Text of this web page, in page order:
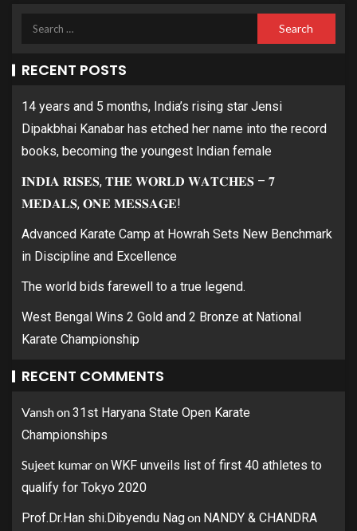
RECENT POSTS
14 years and 5 months, India’s rising star Jensi
Dipakbhai Kanabar has etched her name into the record
books, becoming the youngest Indian female
𝐈𝐍𝐃𝐈𝐀 𝐑𝐈𝐒𝐄𝐒, 𝐓𝐇𝐄 𝐖𝐎𝐑𝐋𝐃 𝐖𝐀𝐓𝐂𝐇𝐄𝐒 – 𝟕
𝐌𝐄𝐃𝐀𝐋𝐒, 𝐎𝐍𝐄 𝐌𝐄𝐒𝐒𝐀𝐆𝐄!
Advanced Karate Camp at Howrah Sets New Benchmark
in Discipline and Excellence
The world bids farewell to a true legend.
West Bengal Wins 2 Gold and 2 Bronze at National
Karate Championship
RECENT COMMENTS
Vanshon31st Haryana State Open Karate
Championships
Sujeet kumaronWKF unveils list of first 40 athletes to
qualify for Tokyo 2020
Prof.Dr.Han shi.Dibyendu Nagon NANDY & CHANDRA